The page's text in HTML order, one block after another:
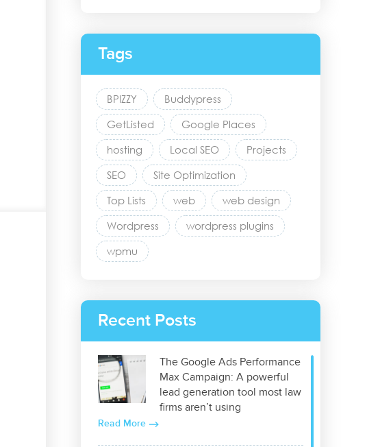
Tags
BPIZZY Buddypress
GetListed Google Places
hosting Local SEO Projects
SEO Site Optimization
Top Lists web web design
Wordpress wordpress plugins
wpmu
Recent Posts
The Google Ads Performance
Max Campaign: A powerful
lead generation tool most law
firms aren’t using
Read More